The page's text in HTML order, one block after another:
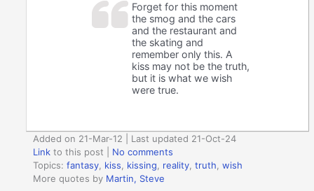
Forget for this moment
the smog and the cars
and the restaurant and
the skating and
remember only this. A
kiss may not be the truth,
but it is what we wish
were true.
Added on 21-Mar-12 | Last updated 21-Oct-24
Link to this post
No comments
Topics:fantasy kiss kissing reality ,truth ,wish
More quotes by Martin, Steve